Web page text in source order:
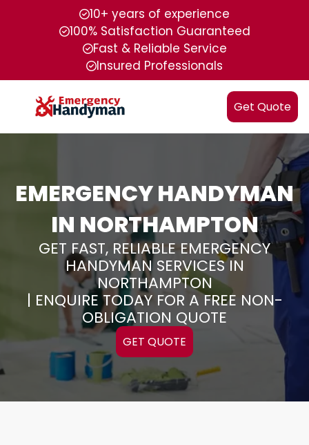
10+ years of experience
100% Satisfaction Guaranteed
Fast & Reliable Service
Insured Professionals
Get Quote
EMERGENCY HANDYMAN
IN NORTHAMPTON
GET FAST, RELIABLE EMERGENCY
HANDYMAN SERVICES IN
NORTHAMPTON
| ENQUIRE TODAY FOR A FREE NON-
OBLIGATION QUOTE
GET QUOTE